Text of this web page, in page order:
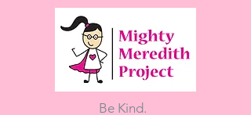
Be Kind.